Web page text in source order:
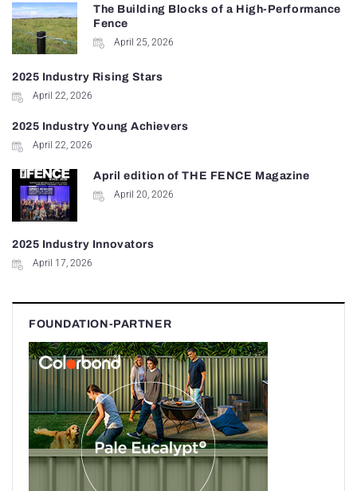
The Building Blocks of a High-Performance
Fence
April 25, 2026
2025 Industry Rising Stars
April 22, 2026
2025 Industry Young Achievers
April 22, 2026
April edition of THE FENCE Magazine
April 20, 2026
2025 Industry Innovators
April 17, 2026
FOUNDATION-PARTNER